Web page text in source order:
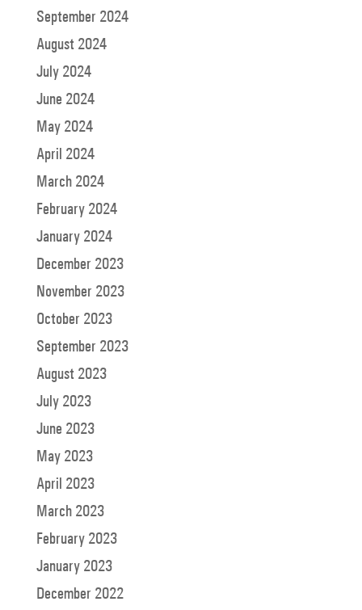
September 2024
August 2024
July 2024
June 2024
May 2024
April 2024
March 2024
February 2024
January 2024
December 2023
November 2023
October 2023
September 2023
August 2023
July 2023
June 2023
May 2023
April 2023
March 2023
February 2023
January 2023
December 2022